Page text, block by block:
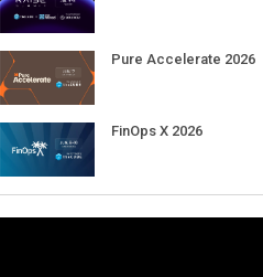
Pure Accelerate 2026
FinOps X 2026